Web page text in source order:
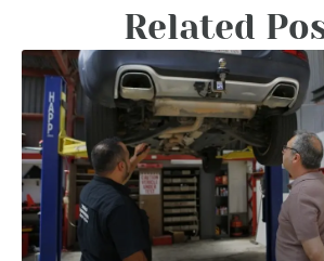
Related